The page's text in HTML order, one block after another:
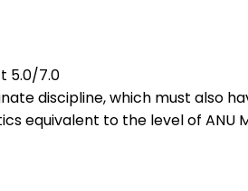
5.0/7.0
discipline, which must also
equivalent to the level of ANU